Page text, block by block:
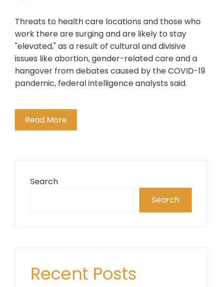
Threats to health care locations and those who
work there are surging and are likely to stay
"elevated," as a result of cultural and divisive
issues like abortion, gender-related care and a
hangover from debates caused by the COVID-19
pandemic, federal intelligence analysts said.
Read More
Search
Search
Recent Posts